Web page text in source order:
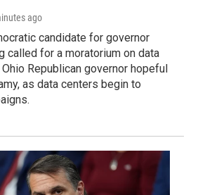
ago
candidate for governor
called for a moratorium on data
Republican governor hopeful
as data centers begin to